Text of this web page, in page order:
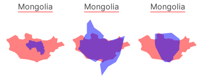
Mongolia
Mongolia
Mongolia